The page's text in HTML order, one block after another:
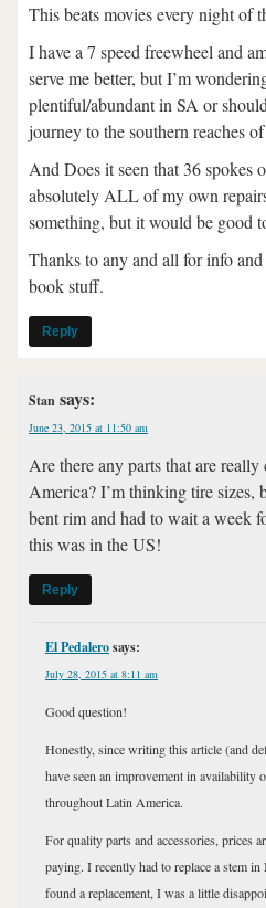
This beats movies every night of
I have a 7 speed freewheel and
serve me better, but I’m
plentiful/abundant in SA or
journey to the southern reaches
And Does it seen that 36 spokes
absolutely ALL of my own
something, but it would be good
Thanks to any and all for info
book stuff.
Reply
Stan says:
June 23, 2015 at 11:50 am
Are there any parts that are
America? I’m thinking tire sizes,
bent rim and had to wait a week
this was in the US!
Reply
El Pedalerosays:
July 28, 2015 at 8:11 am
Good question!
Honestly, since writing this article (and
have seen an improvement in availability
throughout Latin America.
For quality parts and accessories, prices
paying. I recently had to replace a stem
found a replacement, I was a little